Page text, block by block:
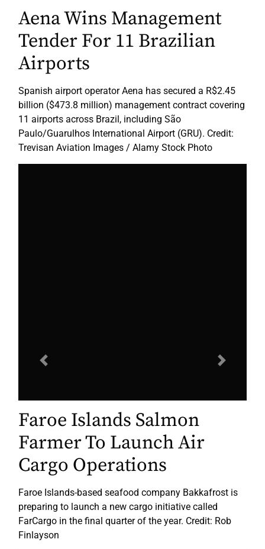
Aena Wins Management
Tender For 11 Brazilian
Airports
Spanish airport operator Aena has secured a R$2.45
billion ($473.8 million) management contract covering
11 airports across Brazil, including São
Paulo/Guarulhos International Airport (GRU). Credit:
Trevisan Aviation Images / Alamy Stock Photo
Faroe Islands Salmon
Farmer To Launch Air
Cargo Operations
Faroe Islands-based seafood company Bakkafrost is
preparing to launch a new cargo initiative called
FarCargo in the final quarter of the year. Credit: Rob
Finlayson
Previous Next